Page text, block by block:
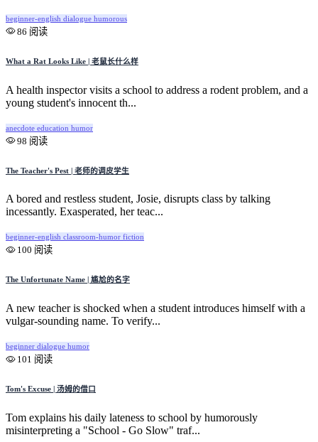
beginner-english dialogue humorous
86 阅读
What a Rat Looks Like | 老鼠长什么样
A health inspector visits a school to address a rodent problem, and a
young student's innocent th...
anecdote education humor
98 阅读
The Teacher's Pest | 老师的调皮学生
A bored and restless student, Josie, disrupts class by talking
incessantly. Exasperated, her teac...
beginner-english classroom-humor fiction
100 阅读
The Unfortunate Name | 尴尬的名字
A new teacher is shocked when a student introduces himself with a
vulgar-sounding name. To verify...
beginner dialogue humor
101 阅读
Tom's Excuse | 汤姆的借口
Tom explains his daily lateness to school by humorously
misinterpreting a "School - Go Slow" traf...